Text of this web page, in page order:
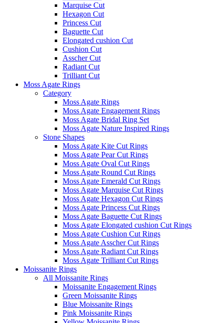
Marquise Cut
Hexagon Cut
Princess Cut
Baguette Cut
Elongated cushion Cut
Cushion Cut
Asscher Cut
Radiant Cut
Trilliant Cut
Moss Agate Rings
Category
Moss Agate Rings
Moss Agate Engagement Rings
Moss Agate Bridal Ring Set
Moss Agate Nature Inspired Rings
Stone Shapes
Moss Agate Kite Cut Rings
Moss Agate Pear Cut Rings
Moss Agate Oval Cut Rings
Moss Agate Round Cut Rings
Moss Agate Emerald Cut Rings
Moss Agate Marquise Cut Rings
Moss Agate Hexagon Cut Rings
Moss Agate Princess Cut Rings
Moss Agate Baguette Cut Rings
Moss Agate Elongated cushion Cut Rings
Moss Agate Cushion Cut Rings
Moss Agate Asscher Cut Rings
Moss Agate Radiant Cut Rings
Moss Agate Trilliant Cut Rings
Moissanite Rings
All Moissanite Rings
Moissanite Engagement Rings
Green Moissanite Rings
Blue Moissanite Rings
Pink Moissanite Rings